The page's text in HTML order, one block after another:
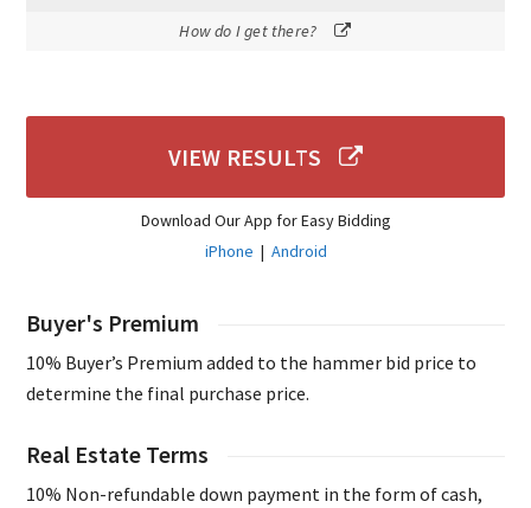
How do I get there?
VIEW RESULTS
Download Our App for Easy Bidding
iPhone | Android
Buyer's Premium
10% Buyer’s Premium added to the hammer bid price to
determine the final purchase price.
Real Estate Terms
10% Non-refundable down payment in the form of cash,